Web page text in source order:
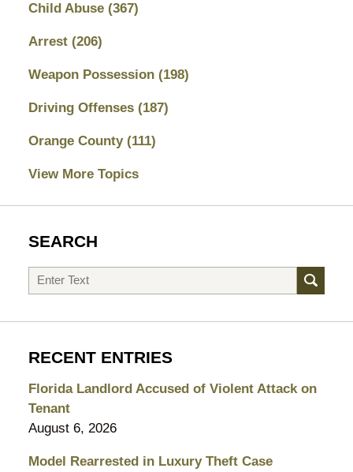
Child Abuse (367)
Arrest (206)
Weapon Possession (198)
Driving Offenses (187)
Orange County (111)
View More Topics
SEARCH
Search
RECENT ENTRIES
Florida Landlord Accused of Violent Attack on
Tenant
August 6, 2026
Model Rearrested in Luxury Theft Case